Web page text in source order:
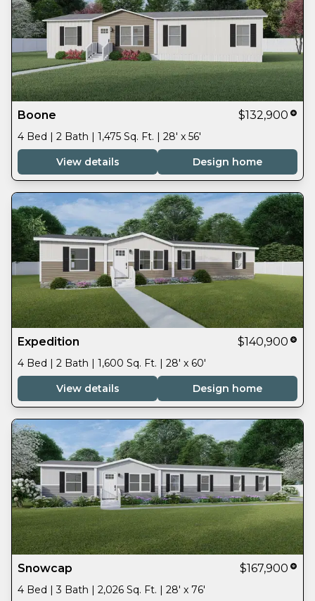
Boone $132,900
4 Bed | 2 Bath | 1,475 Sq. Ft. | 28' x 56'
View details
Design home
Expedition $140,900
4 Bed | 2 Bath | 1,600 Sq. Ft. | 28' x 60'
View details
Design home
Snowcap $167,900
4 Bed | 3 Bath | 2,026 Sq. Ft. | 28' x 76'